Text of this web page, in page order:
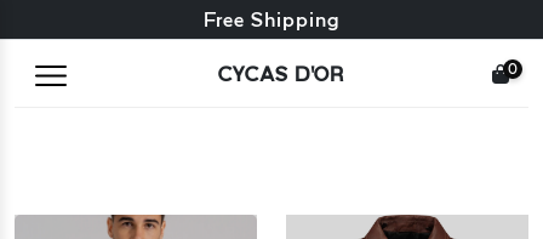
Free exchange + free returns
Free Shipping
CYCAS D'OR 0